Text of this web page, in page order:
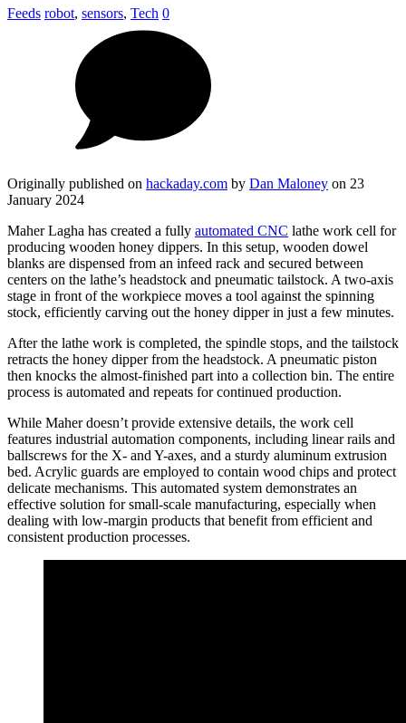
Feeds robot, sensors, Tech 0
Originally published on hackaday.com by Dan Maloney on 23
January 2024
Maher Lagha has created a fully automated CNC lathe work cell for
producing wooden honey dippers. In this setup, wooden dowel
blanks are dispensed from an infeed rack and secured between
centers on the lathe’s headstock and pneumatic tailstock. A two-axis
stage in front of the workpiece moves a tool against the spinning
stock, efficiently carving out the honey dipper in just a few minutes.
After the lathe work is completed, the spindle stops, and the tailstock
retracts the honey dipper from the headstock. A pneumatic piston
then knocks the almost-finished part into a collection bin. The entire
process is automated and repeats for continued production.
While Maher doesn’t provide extensive details, the work cell
features industrial automation components, including linear rails and
ballscrews for the X- and Y-axes, and a sturdy aluminum extrusion
bed. Acrylic guards are employed to contain wood chips and protect
delicate mechanisms. This automated system demonstrates an
effective solution for small-scale manufacturing, especially when
dealing with low-margin products that benefit from efficient and
consistent production processes.